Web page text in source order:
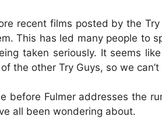
recent films posted by the Try
This has led many people to
taken seriously. It seems
the other Try Guys, so we
before Fulmer addresses the
all been wondering about.